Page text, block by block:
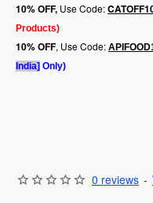
10% OFF, Use Code:
Products)
10% OFF, Use Code:
India] Only)
0 reviews -